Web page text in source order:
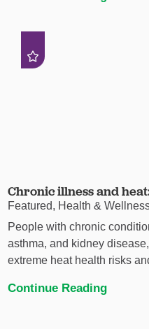
Chronic illness and
Featured, Health &
People with chronic
asthma, and kidney
extreme heat health risks
Continue Reading